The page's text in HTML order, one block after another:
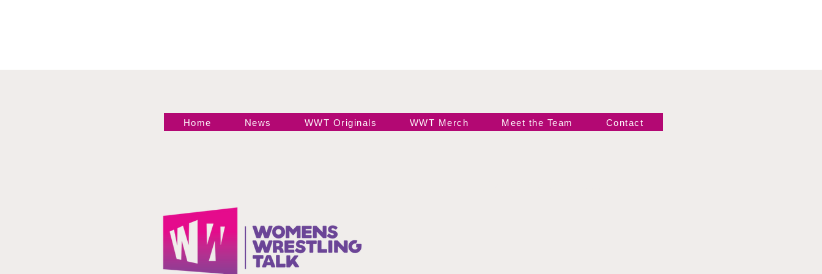
Home News WWT Originals WWT Merch Meet the Team Contact